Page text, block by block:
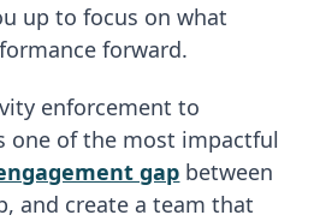
up to focus on what
forward.
enforcement to
one of the most impactful
gap between
and create a team that